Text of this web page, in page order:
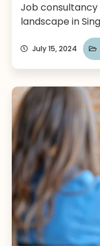
Job consultancy
landscape in
which is
over 1,000
Randstad, with
professionals
agencies play a
talent with
July 15, 2024